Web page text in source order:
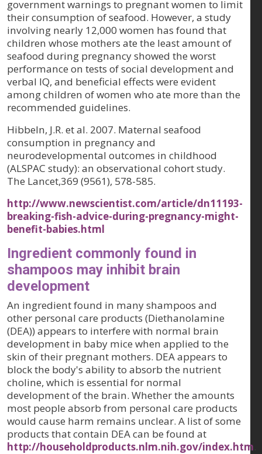
government warnings to pregnant women to limit
their consumption of seafood. However, a study
involving nearly 12,000 women has found that
children whose mothers ate the least amount of
seafood during pregnancy showed the worst
performance on tests of social development and
verbal IQ, and beneficial effects were evident
among children of women who ate more than the
recommended guidelines.
Hibbeln, J.R. et al. 2007. Maternal seafood
consumption in pregnancy and
neurodevelopmental outcomes in childhood
(ALSPAC study): an observational cohort study.
The Lancet,369 (9561), 578-585.
http://www.newscientist.com/article/dn11193-
breaking-fish-advice-during-pregnancy-might-
benefit-babies.html
Ingredient commonly found in
shampoos may inhibit brain
development
An ingredient found in many shampoos and
other personal care products (Diethanolamine
(DEA)) appears to interfere with normal brain
development in baby mice when applied to the
skin of their pregnant mothers. DEA appears to
block the body's ability to absorb the nutrient
choline, which is essential for normal
development of the brain. Whether the amounts
most people absorb from personal care products
would cause harm remains unclear. A list of some
products that contain DEA can be found at
http://householdproducts.nlm.nih.gov/index.htm